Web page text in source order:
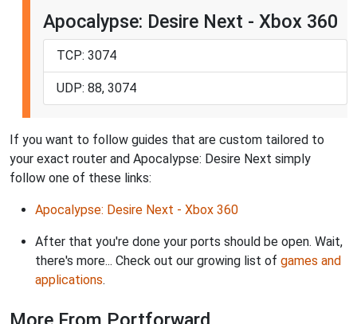
Apocalypse: Desire Next - Xbox 360
TCP: 3074
UDP: 88, 3074
If you want to follow guides that are custom tailored to
your exact router and Apocalypse: Desire Next simply
follow one of these links:
Apocalypse: Desire Next - Xbox 360
After that you're done your ports should be open. Wait,
there's more... Check out our growing list of games and
applications.